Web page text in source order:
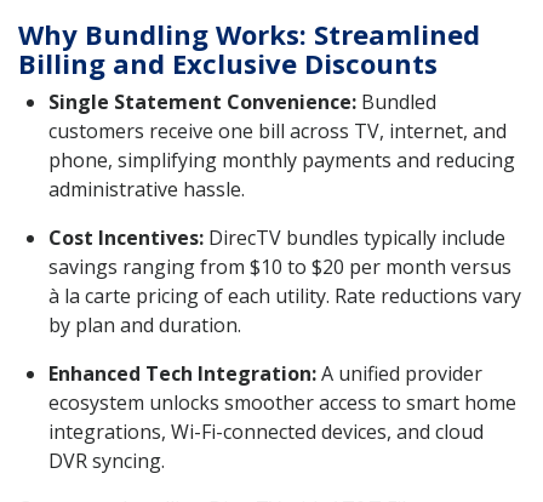
Why Bundling Works: Streamlined
Billing and Exclusive Discounts
Single Statement Convenience: Bundled
customers receive one bill across TV, internet, and
phone, simplifying monthly payments and reducing
administrative hassle.
Cost Incentives: DirecTV bundles typically include
savings ranging from $10 to $20 per month versus
à la carte pricing of each utility. Rate reductions vary
by plan and duration.
Enhanced Tech Integration:A unified provider
ecosystem unlocks smoother access to smart home
integrations, Wi-Fi-connected devices, and cloud
DVR syncing.